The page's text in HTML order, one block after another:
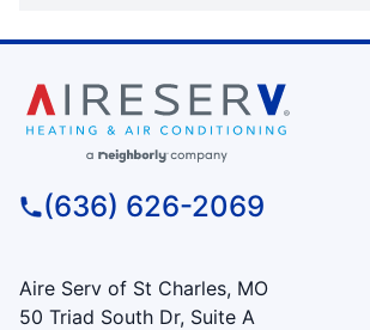
(636) 626-2069
Aire Serv of St Charles, MO
50 Triad South Dr, Suite A